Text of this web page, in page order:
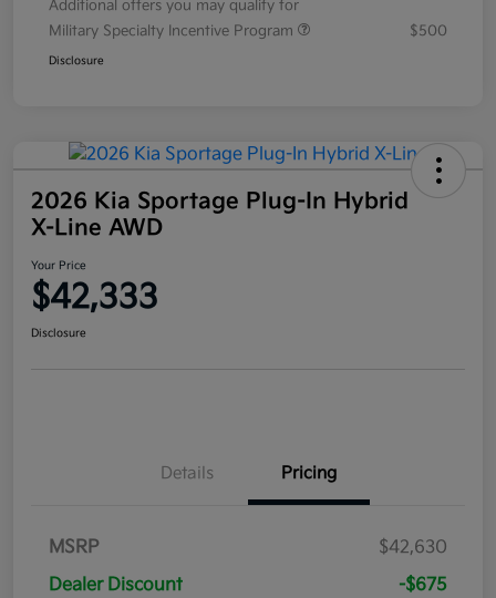
Additional offers you may qualify for
Military Specialty Incentive Program
$500
Disclosure
2026 Kia Sportage Plug-In Hybrid
X-Line AWD
Your Price
$42,333
Disclosure
Details Pricing
MSRP
$42,630
Dealer Discount
-$675